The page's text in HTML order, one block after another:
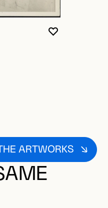
YOU MUST
CLOSE
OPEN
ARTWORKS